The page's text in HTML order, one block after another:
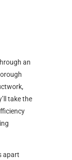
an
take the
apart